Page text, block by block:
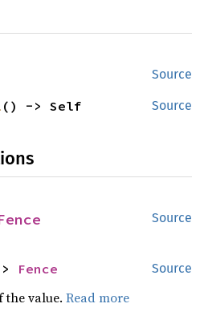
Source
Source
() -> Self
Source
Source
Fence
the value.Read more